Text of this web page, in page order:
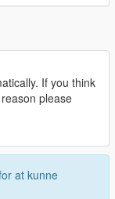
If you think
please
at kunne